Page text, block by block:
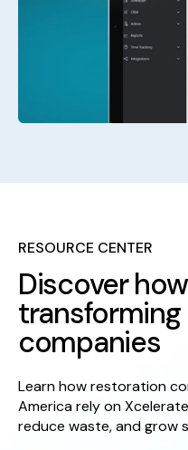
RESOURCE CENTER
Discover
companies
Learn how restoration
America rely on
reduce waste, and grow